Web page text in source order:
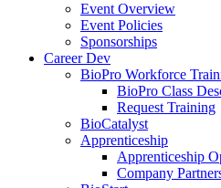
Event Overview
Event Policies
Sponsorships
Career Dev
BioPro Workforce
BioPro Class
Request Training
BioCatalyst
Apprenticeship
Apprenticeship
Company